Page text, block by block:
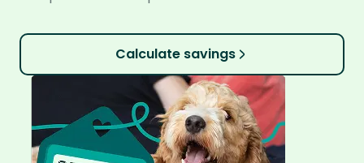
Calculate savings